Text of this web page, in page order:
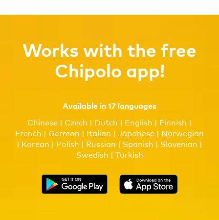
Works with the free
Chipolo app!
Available in 17 languages
Chinese | Czech | Dutch | English | Finnish |
French | German | Italian | Japanese | Norwegian
| Korean | Polish | Russian | Spanish | Slovenian |
Swedish | Turkish